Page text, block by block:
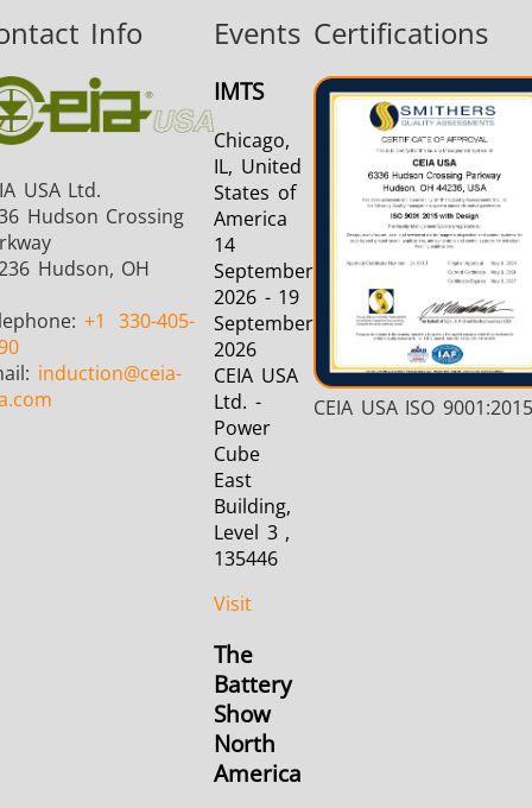
Green Energy HVAC
Metal tools Semiconductor Tube &
Info
USA Ltd.
Hudson Crossing
Hudson, OH
+1
330-405-
induction@ceia-
Events
IMTS
Chicago,
IL, United
States of
America
14
September
2026 - 19
September
2026
CEIA USA
Ltd. -
Power
Cube
East
Building,
Level 3 ,
135446
Visit
The
Battery
Show
North
America
Certifications
CEIA USA ISO 9001:2015